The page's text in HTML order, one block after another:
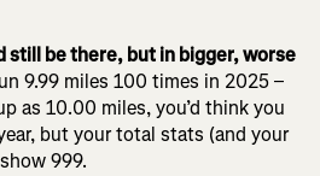
still be there, but in bigger, worse
9.99 miles 100 times in 2025 –
as 10.00 miles, you’d think you
but your total stats (and your
999.